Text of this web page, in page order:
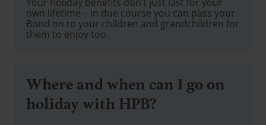
own lifetime – in due course you can pass your
Bond on to your children and grandchildren for
them to enjoy too.
Where and when can I go on
holiday with HPB?